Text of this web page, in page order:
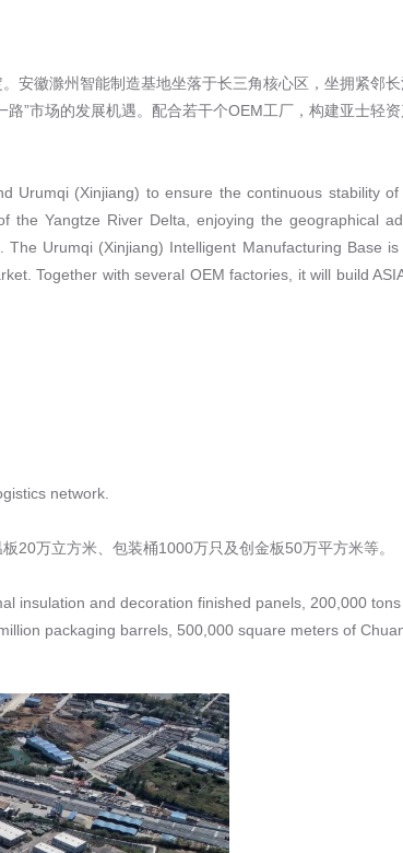
安徽滁州智能制造基地坐落于长三角核心区，坐拥紧邻
”市场的发展机遇。配合若干个OEM工厂，构建亚士轻
Urumqi (Xinjiang) to ensure the continuous stability
Yangtze River Delta, enjoying the geographical
Urumqi (Xinjiang) Intelligent Manufacturing Base is
Together with several OEM factories, it will build
network.
20万立方米、包装桶1000万只及创金板50万平方米等。
insulation and decoration finished panels, 200,000
packaging barrels, 500,000 square meters of